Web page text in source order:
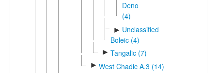
Deno
(4)
► Unclassified
Boleic (4)
► Tangalic (7)
► West Chadic A.3 (14)